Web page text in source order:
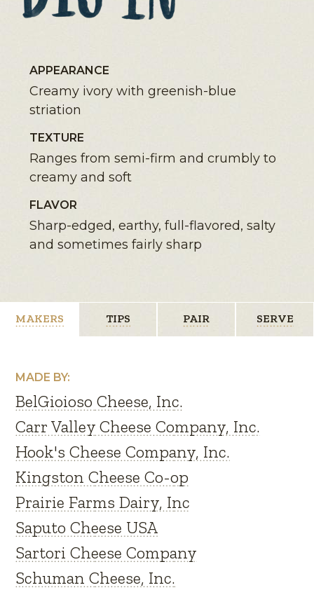
APPEARANCE
Creamy ivory with greenish-blue
striation
TEXTURE
Ranges from semi-firm and crumbly to
creamy and soft
FLAVOR
Sharp-edged, earthy, full-flavored, salty
and sometimes fairly sharp
MAKERS TIPS PAIR SERVE
MADE BY:
BelGioioso Cheese, Inc.
Carr Valley Cheese Company, Inc.
Hook's Cheese Company, Inc.
Kingston Cheese Co-op
Prairie Farms Dairy, Inc
Saputo Cheese USA
Sartori Cheese Company
Schuman Cheese, Inc.